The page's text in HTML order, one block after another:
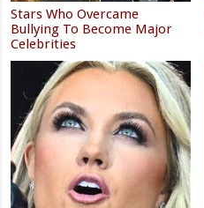
Stars Who Overcame
Bullying To Become Major
Celebrities